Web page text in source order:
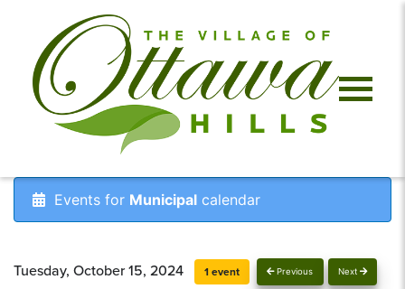
Events for Municipal calendar
Previous Next
Tuesday, October 15, 2024 1 event